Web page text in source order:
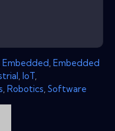
Embedded, Embedded
, IoT,
, Robotics, Software